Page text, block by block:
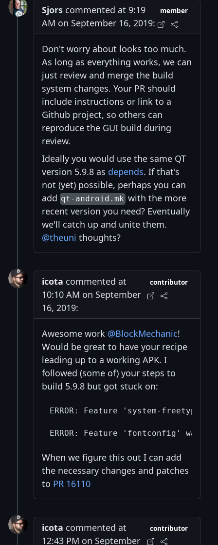
Sjors commented at 9:19
AM on September 16, 2019:
member
Don't worry about looks too much.
As long as everything works, we can
just review and merge the build
system changes. Your PR should
include instructions or link to a
Github project, so others can
reproduce the GUI build during
review.
Ideally you would use the same QT
version 5.9.8 as depends. If that's
not (yet) possible, perhaps you can
add qt-android.mkwith the more
recent version you need? Eventually
we'll catch up and unite them.
@theuni thoughts?
icota commented at
10:10 AM on September
16, 2019:
contributor
Awesome work @BlockMechanic!
Would be great to have your recipe
leading up to a working APK. I
followed (some of) your steps to
build 5.9.8 but got stuck on:
ERROR: Feature 'system-
When we figure this out I can add
the necessary changes and patches
to PR 16110
icota commented at
12:43 PM on September
contributor